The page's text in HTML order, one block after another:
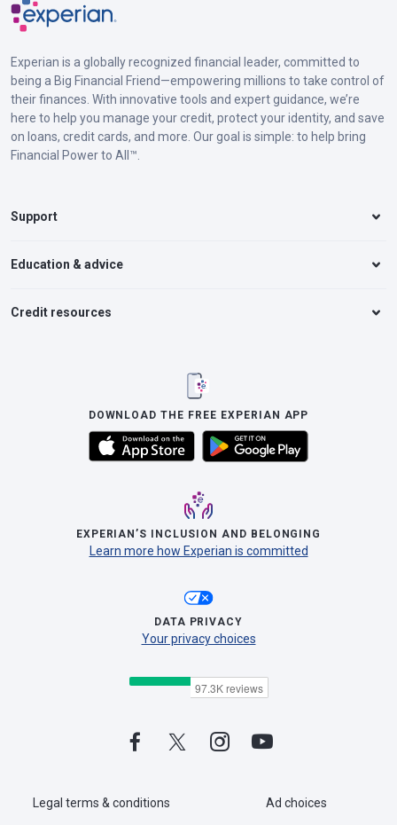
Experian is a globally recognized financial leader, committed to
being a Big Financial Friend—empowering millions to take control of
their finances. With innovative tools and expert guidance, we’re
here to help you manage your credit, protect your identity, and save
on loans, credit cards, and more. Our goal is simple: to help bring
Financial Power to All™.
Support
Education & advice
Credit resources
DOWNLOAD THE FREE EXPERIAN APP
EXPERIAN’S INCLUSION AND BELONGING
Learn more how Experian is committed
DATA PRIVACY
Your privacy choices
Legal terms & conditions Ad choices